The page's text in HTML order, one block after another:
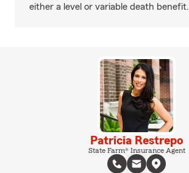
either a level or variable death benefit.
Patricia Restrepo
State Farm® Insurance Agent